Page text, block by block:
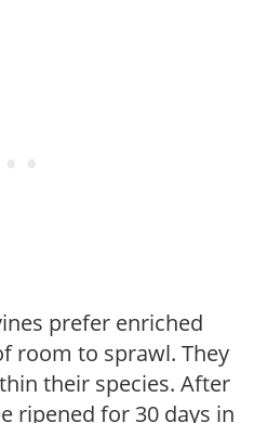
prefer enriched
room to sprawl. They
their species. After
ripened for 30 days in